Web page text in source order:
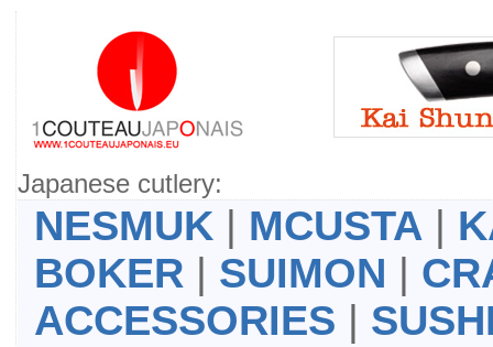
Japanese cutlery:
NESMUK MCUSTA
BOKER
SUIMON
ACCESSORIES